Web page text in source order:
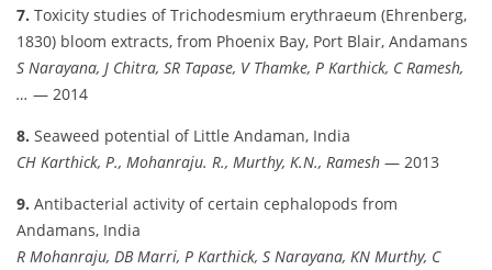
7. Toxicity studies of Trichodesmium erythraeum (Ehrenberg,
1830) bloom extracts, from Phoenix Bay, Port Blair, Andamans
S Narayana, J Chitra, SR Tapase, V Thamke, P Karthick, C Ramesh,
… — 2014
8. Seaweed potential of Little Andaman, India
CH Karthick, P., Mohanraju. R., Murthy, K.N., Ramesh — 2013
9. Antibacterial activity of certain cephalopods from
Andamans, India
R Mohanraju, DB Marri, P Karthick, S Narayana, KN Murthy, C